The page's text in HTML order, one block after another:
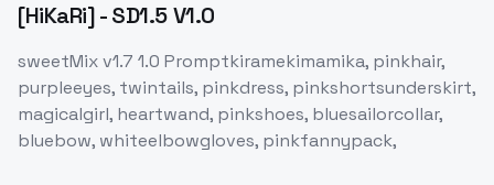
[HiKaRi] - SD1.5 V1.0
sweetMix v1.7 1.0 Promptkiramekimamika, pinkhair,
purpleeyes, twintails, pinkdress, pinkshortsunderskirt,
magicalgirl, heartwand, pinkshoes, bluesailorcollar,
bluebow, whiteelbowgloves, pinkfannypack,